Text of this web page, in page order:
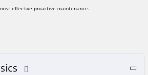
effective proactive maintenance.